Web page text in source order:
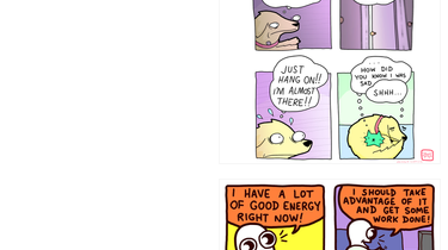
643534